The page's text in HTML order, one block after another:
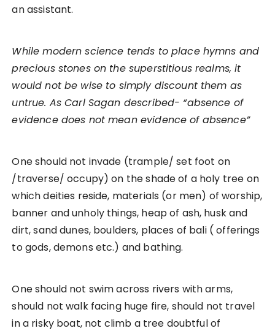
an assistant.
While modern science tends to place hymns and
precious stones on the superstitious realms, it
would not be wise to simply discount them as
untrue. As Carl Sagan described- “absence of
evidence does not mean evidence of absence”
One should not invade (trample/ set foot on
/traverse/ occupy) on the shade of a holy tree on
which deities reside, materials (or men) of worship,
banner and unholy things, heap of ash, husk and
dirt, sand dunes, boulders, places of bali ( offerings
to gods, demons etc.) and bathing.
One should not swim across rivers with arms,
should not walk facing huge fire, should not travel
in a risky boat, not climb a tree doubtful of